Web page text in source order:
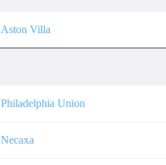
Aston Villa
Philadelphia Union
Necaxa